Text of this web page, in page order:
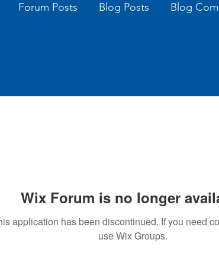
Wix Forum is no longer
application has been discontinued. If you need
use Wix Groups.
Forum Posts Blog Posts Blog